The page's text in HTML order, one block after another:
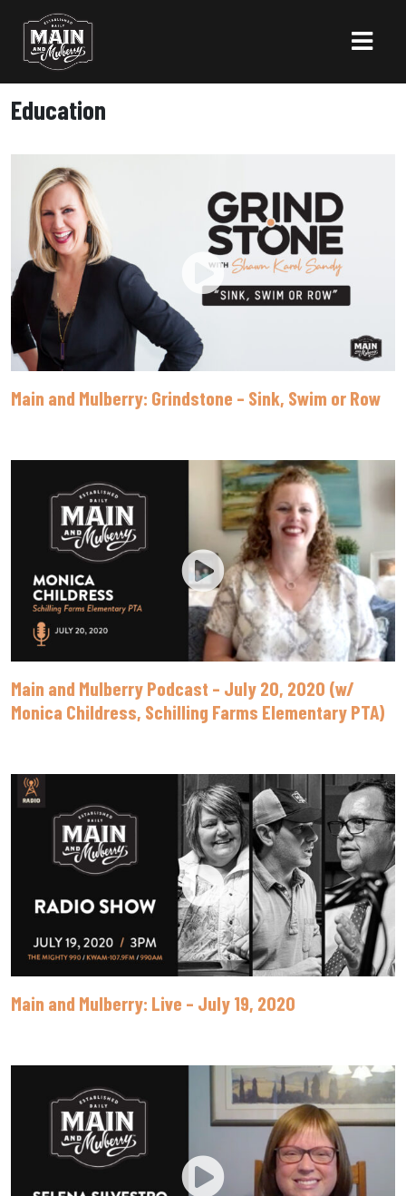
Education
Main and Mulberry: Grindstone – Sink, Swim or Row
Main and Mulberry Podcast – July 20, 2020 (w/
Monica Childress, Schilling Farms Elementary PTA)
Main and Mulberry: Live – July 19, 2020